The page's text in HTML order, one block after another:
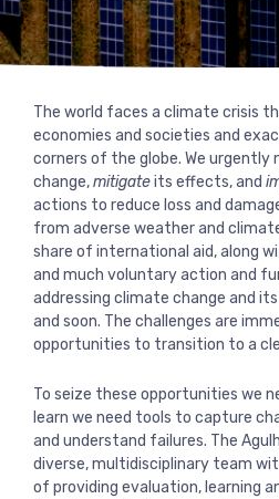
Our story
What we do
Explore our journey
timeline.
Read more
We’re made up of a
experts who make change
Read more
Our board of directors
Do you think you
difference at
roles.
Read more
Read more
Our services
Knowledge and learning
Ask for more
our work
Contact us
For more than 20 years we
agencies, governments,
society and foundations.
Read more
Latest work
Our clients
Explore where we
View more
Explore our
through
timeline.
Read more
The world faces a climate crisis
economies and societies and
corners of the globe. We urgently
change,mitigateits effects, and
actions to reduce loss and
from adverse weather and
share of international aid, along
and much voluntary action and
addressing climate change and
and soon. The challenges are
opportunities to transition to a
To seize these opportunities we
learn we need tools to capture
and understand failures. The
diverse, multidisciplinary team
of providing evaluation, learning